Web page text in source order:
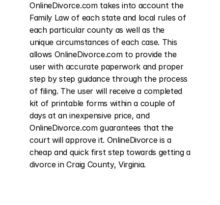
OnlineDivorce.com takes into account the
Family Law of each state and local rules of
each particular county as well as the
unique circumstances of each case. This
allows OnlineDivorce.com to provide the
user with accurate paperwork and proper
step by step guidance through the process
of filing. The user will receive a completed
kit of printable forms within a couple of
days at an inexpensive price, and
OnlineDivorce.com guarantees that the
court will approve it. OnlineDivorce is a
cheap and quick first step towards getting a
divorce in Craig County, Virginia.